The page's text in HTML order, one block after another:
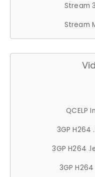
Stream
Stream
QCELP
3GP H264
3GP H264
3GP H264